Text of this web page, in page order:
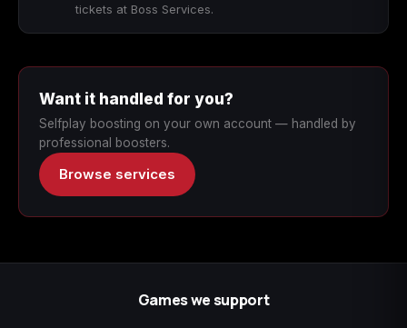
tickets at Boss Services.
Want it handled for you?
Selfplay boosting on your own account — handled by
professional boosters.
Browse services
Games we support